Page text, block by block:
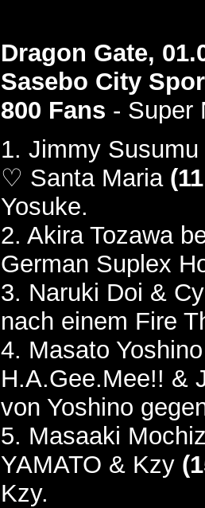
Dragon Gate,
Sasebo City
800 Fans - Super
1. Jimmy
♡ Santa Maria
Yosuke.
2. Akira Tozawa
German Suplex
3. Naruki Doi &
nach einem Fire
4. Masato
H.A.Gee.Mee!! &
von Yoshino
5. Masaaki
YAMATO & Kzy
Kzy.